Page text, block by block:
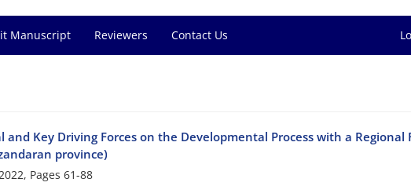
Manuscript Reviewers Contact Us
Key Driving Forces on the Developmental Process with a Regional
province)
Pages 61-88